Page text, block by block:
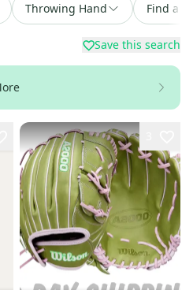
Throwing Hand Find a
Save this search